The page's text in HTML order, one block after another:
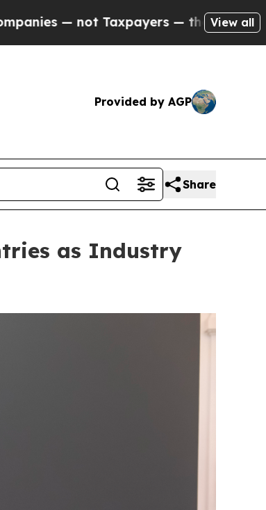
— the Chance to Cash in on Publicly
View all
Provided by AGP
Share
as Industry